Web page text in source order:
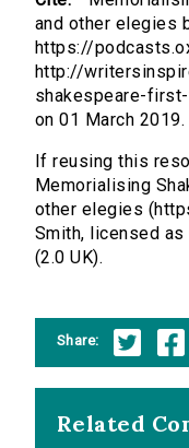
and other elegies
https://
http://
shakespeare-
on 01 March
If reusing this
Memorialising
other elegies
Smith, licensed as
(2.0 UK).
Share:
Related